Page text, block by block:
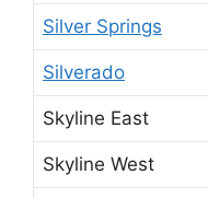
Silver Springs
Silverado
Skyline East
Skyline West